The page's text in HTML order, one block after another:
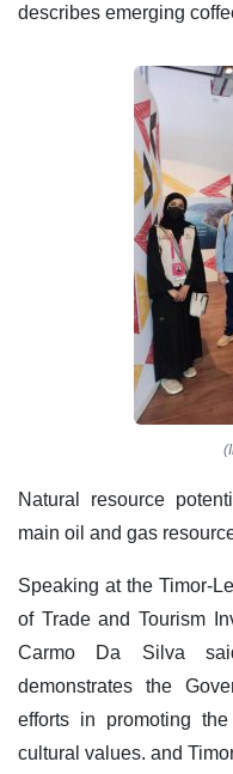
describes emerging
Natural resource
main oil and gas
Speaking at the Timor-
of Trade and Tourism
Carmo Da Silva
demonstrates the
efforts in promoting
cultural values. and